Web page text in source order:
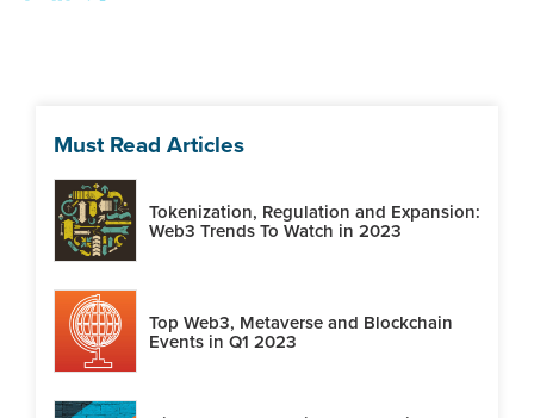
Must Read Articles
Tokenization, Regulation and Expansion:
Web3 Trends To Watch in 2023
Top Web3, Metaverse and Blockchain
Events in Q1 2023